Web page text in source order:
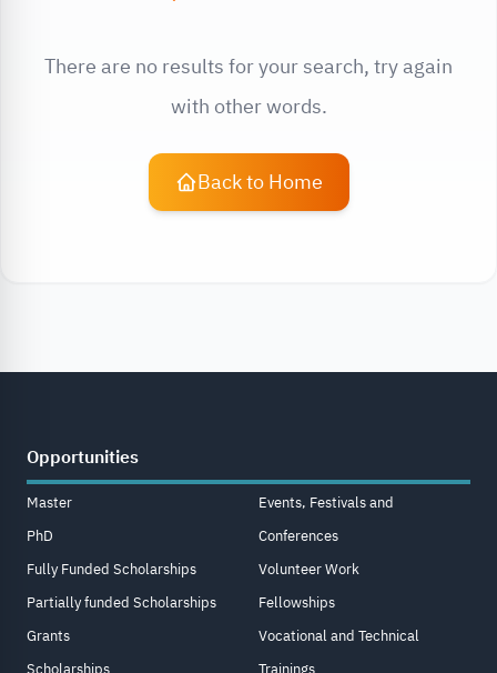
There are no results for your search, try again
with other words.
Back to Home
Opportunities
Master
PhD
Fully Funded Scholarships
Partially funded Scholarships
Grants
Events, Festivals and
Conferences
Volunteer Work
Fellowships
Vocational and Technical